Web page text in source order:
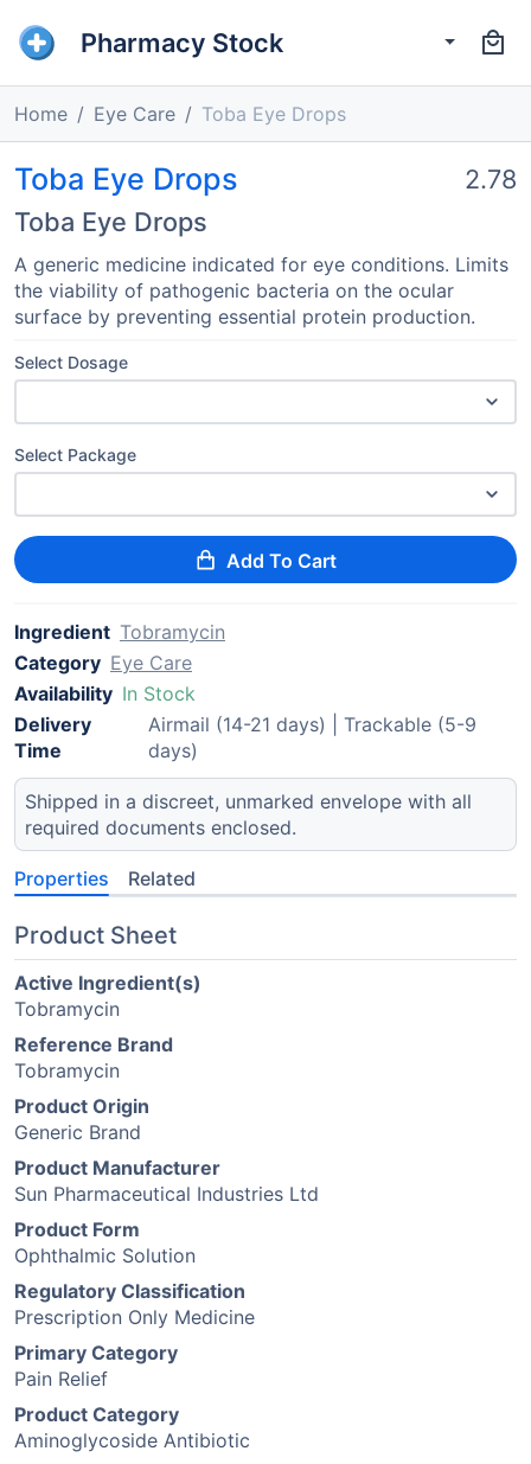
Pharmacy Stock
Home Eye Care Toba Eye Drops
Toba Eye Drops
Toba Eye Drops
2.78
A generic medicine indicated for eye conditions. Limits
the viability of pathogenic bacteria on the ocular
surface by preventing essential protein production.
Select Dosage
Select Package
Add To Cart
Ingredient Tobramycin
Category Eye Care
Availability In Stock
Delivery
Time
Airmail (14-21 days) | Trackable (5-9
days)
Shipped in a discreet, unmarked envelope with all
required documents enclosed.
Properties Related
Product Sheet
Active Ingredient(s)
Tobramycin
Reference Brand
Tobramycin
Product Origin
Generic Brand
Product Manufacturer
Sun Pharmaceutical Industries Ltd
Product Form
Ophthalmic Solution
Regulatory Classification
Prescription Only Medicine
Primary Category
Pain Relief
Product Category
Aminoglycoside Antibiotic